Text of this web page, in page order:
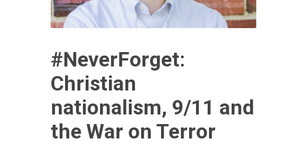
#NeverForget:
Christian
nationalism, 9/11 and
the War on Terror